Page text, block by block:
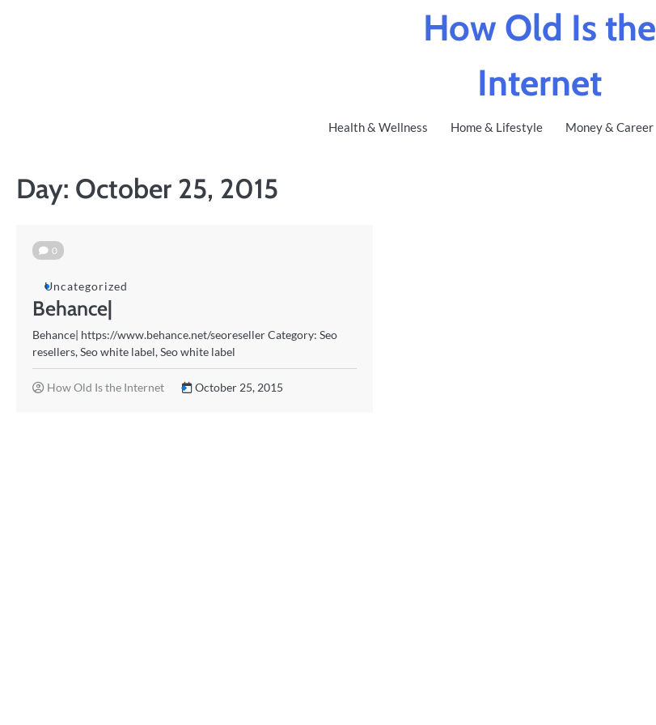
How Old Is the
Internet
Health & Wellness Home & Lifestyle Money & Career
Day: October 25, 2015
0
Uncategorized
Behance|
Behance| https://www.behance.net/seoreseller Category: Seo
resellers, Seo white label, Seo white label
How Old Is the Internet October 25, 2015